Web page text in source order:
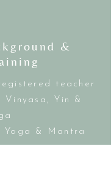
&
teacher
Yin &
& Mantra